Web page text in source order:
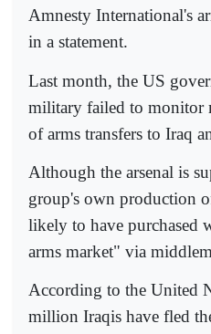
Amnesty International's
in a statement.
Last month, the US
military failed to monitor
of arms transfers to Iraq
Although the arsenal is
group's own production
likely to have purchased
arms market" via
According to the United
million Iraqis have fled